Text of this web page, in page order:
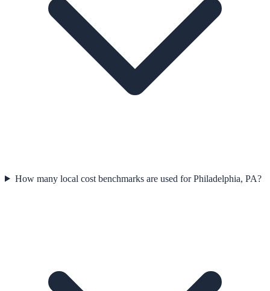
How many local cost benchmarks are used for Philadelphia, PA?